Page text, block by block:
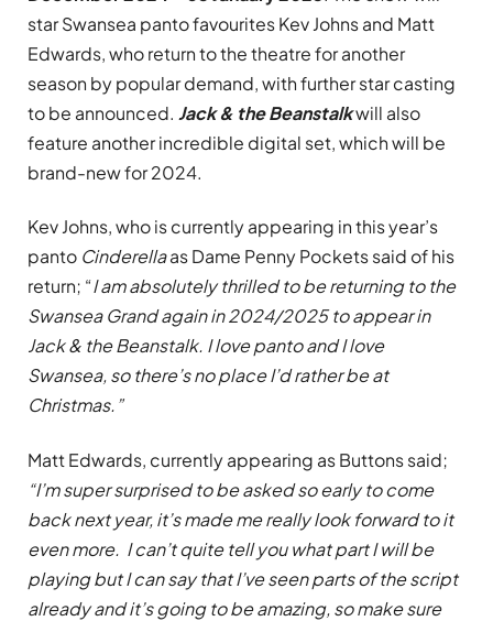
star Swansea panto favourites Kev Johns and Matt
Edwards, who return to the theatre for another
season by popular demand, with further star casting
to be announced. Jack & the Beanstalkwill also
feature another incredible digital set, which will be
brand-new for 2024.
Kev Johns, who is currently appearing in this year’s
panto Cinderellaas Dame Penny Pockets said of his
return; “I am absolutely thrilled to be returning to the
Swansea Grand again in 2024/2025 to appear in
Jack & the Beanstalk. I love panto and I love
Swansea, so there’s no place I’d rather be at
Christmas.”
Matt Edwards, currently appearing as Buttons said;
“I’m super surprised to be asked so early to come
back next year, it’s made me really look forward to it
even more. I can’t quite tell you what part I will be
playing but I can say that I’ve seen parts of the script
already and it’s going to be amazing, so make sure